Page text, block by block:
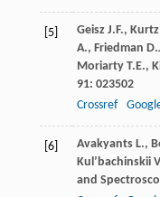
[5] Geisz J.F., Kurtz
A., Friedman
Moriarty T.E.,
91: 023502
Crossref
[6] Avakyants L.,
Kul’bachinskii
and